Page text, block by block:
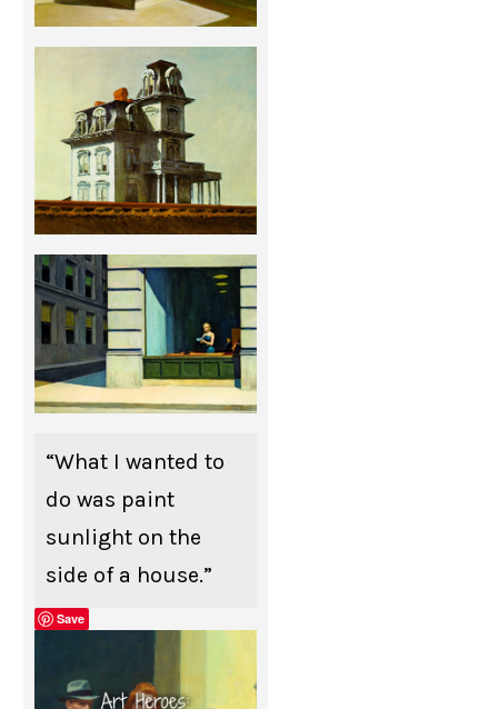
“What I wanted to
do was paint
sunlight on the
side of a house.”
Save